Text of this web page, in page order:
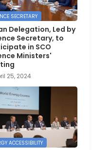
SECRETARY
Delegation, Led by
Secretary, to
in SCO
Ministers'
25, 2024
ACCESSIBILITY